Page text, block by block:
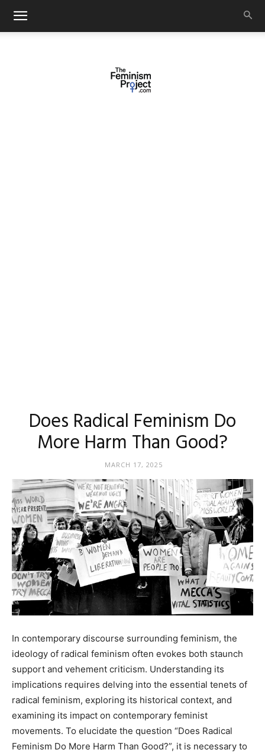
Does Radical Feminism Do
More Harm Than Good?
MARCH 17, 2025
In contemporary discourse surrounding feminism, the
ideology of radical feminism often evokes both staunch
support and vehement criticism. Understanding its
implications requires delving into the essential tenets of
radical feminism, exploring its historical context, and
examining its impact on contemporary feminist
movements. To elucidate the question “Does Radical
Feminism Do More Harm Than Good?”, it is necessary to